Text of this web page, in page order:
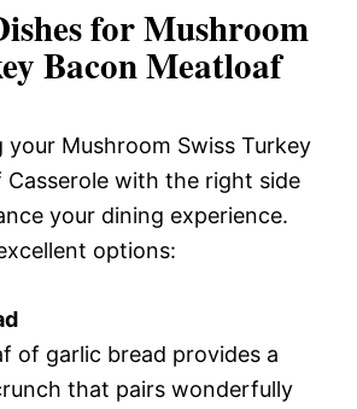
for Mushroom
Bacon Meatloaf
your Mushroom Swiss Turkey
Casserole with the right side
your dining experience.
options:
of garlic bread provides a
that pairs wonderfully